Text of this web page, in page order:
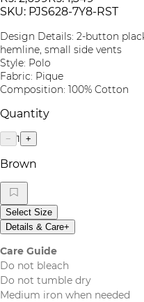
SKU: PJS628-7Y8-RST
Design Details: 2-button
hemline, small side vents
Style: Polo
Fabric: Pique
Composition: 100% Cotton
Quantity
− 1 +
Brown
Select Size
Details & Care+
Care Guide
Do not bleach
Do not tumble dry
Medium iron when needed